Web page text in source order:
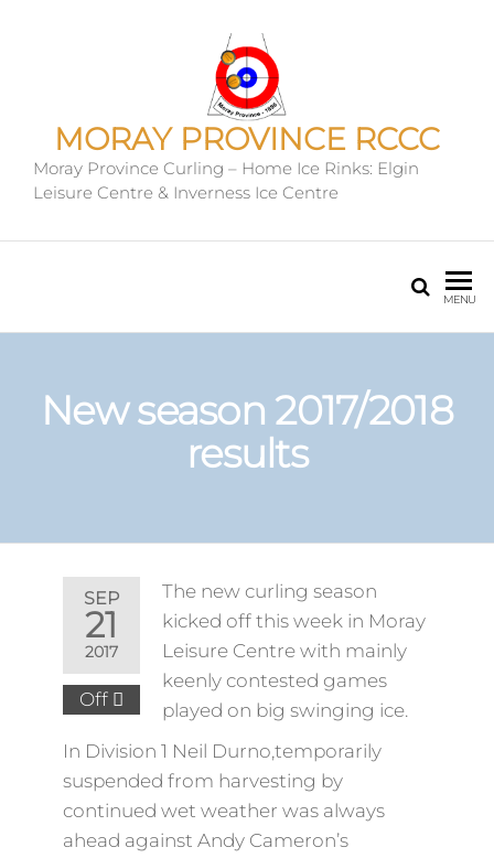
MORAY PROVINCE RCCC
Moray Province Curling – Home Ice Rinks: Elgin
Leisure Centre & Inverness Ice Centre
MENU
New season 2017/2018
results
SEP
21
2017
Off
The new curling season
kicked off this week in Moray
Leisure Centre with mainly
keenly contested games
played on big swinging ice.
In Division 1 Neil Durno,temporarily
suspended from harvesting by
continued wet weather was always
ahead against Andy Cameron’s